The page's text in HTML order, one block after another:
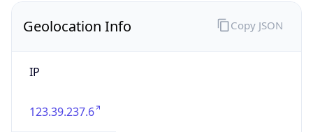
Geolocation Info
IP
123.39.237.6
Copy JSON